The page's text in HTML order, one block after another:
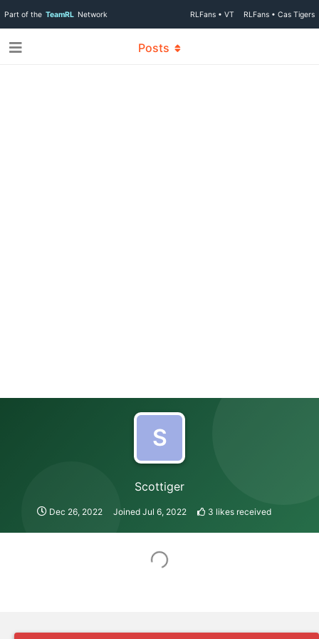
Part of the TeamRL Network RLFans • VT RLFans • Cas Tigers
S
Scottiger
Dec 26, 2022 Joined Jul 6, 2022 3 likes received
Posts